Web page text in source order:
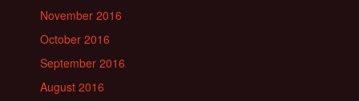
November 2016
October 2016
September 2016
August 2016